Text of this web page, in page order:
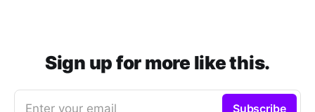
Sign up for more like this.
Enter your email Subscribe